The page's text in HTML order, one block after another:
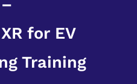
for EV
Training